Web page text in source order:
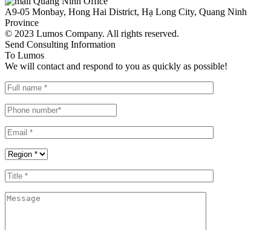
A9-05 Monbay, Hong Hai District, Hạ Long City, Quang Ninh
Province
© 2023 Lumos Company. All rights reserved.
Send Consulting Information
To Lumos
We will contact and respond to you as quickly as possible!